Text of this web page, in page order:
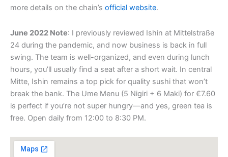
more details on the chain’s official website.
June 2022 Note: I previously reviewed Ishin at Mittelstraße
24 during the pandemic, and now business is back in full
swing. The team is well-organized, and even during lunch
hours, you’ll usually find a seat after a short wait. In central
Mitte, Ishin remains a top pick for quality sushi that won’t
break the bank. The Ume Menu (5 Nigiri + 6 Maki) for €7.60
is perfect if you’re not super hungry—and yes, green tea is
free. Open daily from 12:00 to 8:30 PM.